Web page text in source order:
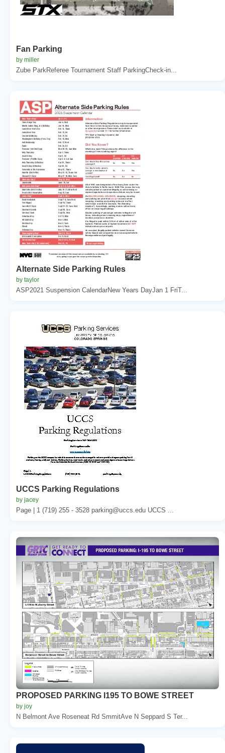
Fan Parking
by miller
Zube ParkReferee Tournament Staff ParkingCheck-in...
Alternate Side Parking Rules
by taylor
ASP2021 Suspension CalendarNew Years DayJan 1 FriT...
UCCS Parking Regulations
by jacey
Page | 1 (719) 255 - 3528 parking@uccs.edu UCCS ...
PROPOSED PARKING I195 TO BOWE STREET
by joy
N Belmont Ave Roseneat Rd SmmitAve N Seppard S Ter...